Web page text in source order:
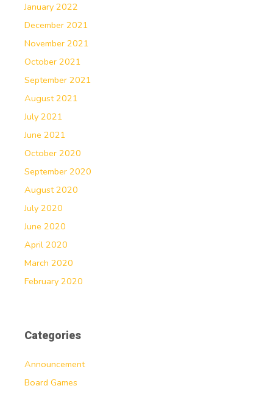
January 2022
December 2021
November 2021
October 2021
September 2021
August 2021
July 2021
June 2021
October 2020
September 2020
August 2020
July 2020
June 2020
April 2020
March 2020
February 2020
Categories
Announcement
Board Games